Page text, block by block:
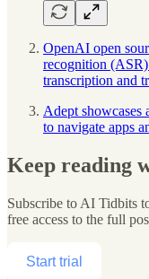
OpenAI open
recognition
transcription and
Adept showcases
to navigate apps
Keep reading
Subscribe to AI Tidbits
free access to the full
Start trial